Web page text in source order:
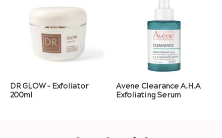
DR GLOW – Exfoliator
200ml
Avene Clearance A.H.A
Exfoliating Serum